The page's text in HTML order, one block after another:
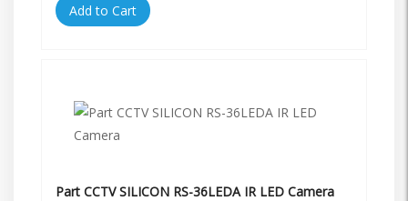
Add to Cart
Part CCTV SILICON RS-36LEDA IR LED Camera